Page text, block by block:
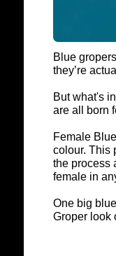
Blue
they’re
But what's
are all born
Female
colour. This
the process
female in
One big
Groper look